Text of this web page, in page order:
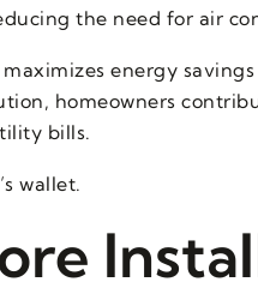
the need for air
energy
homeowners
bills.
wallet.